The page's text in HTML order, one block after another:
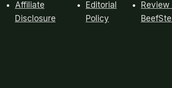
Affiliate
Disclosure
Editorial
Policy